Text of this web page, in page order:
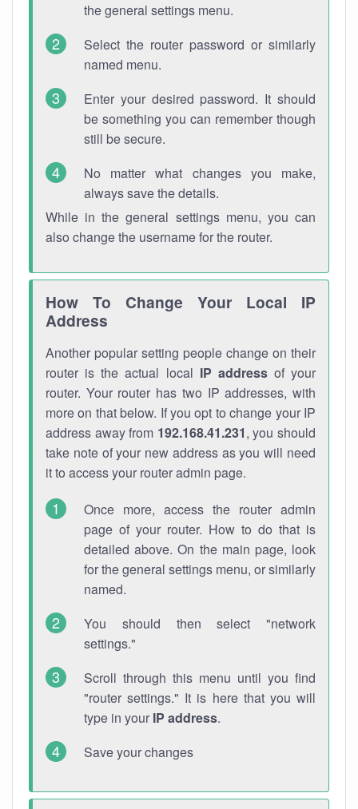
the general settings menu.
Select the router password or similarly
named menu.
Enter your desired password. It should
be something you can remember though
still be secure.
No matter what changes you make,
always save the details.
While in the general settings menu, you can
also change the username for the router.
How To Change Your Local IP
Address
Another popular setting people change on their
router is the actual local IP addressof your
router. Your router has two IP addresses, with
more on that below. If you opt to change your IP
address away from 192.168.41.231, you should
take note of your new address as you will need
it to access your router admin page.
Once more, access the router admin
page of your router. How to do that is
detailed above. On the main page, look
for the general settings menu, or similarly
named.
You should then select "network
settings."
Scroll through this menu until you find
"router settings." It is here that you will
type in your IP address.
Save your changes